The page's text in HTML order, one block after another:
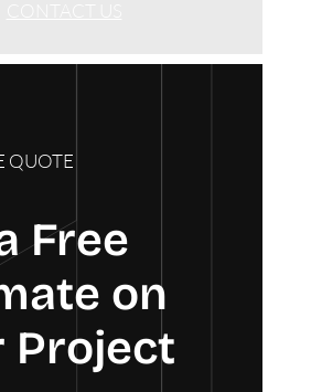
QUOTE
Free
on
Project